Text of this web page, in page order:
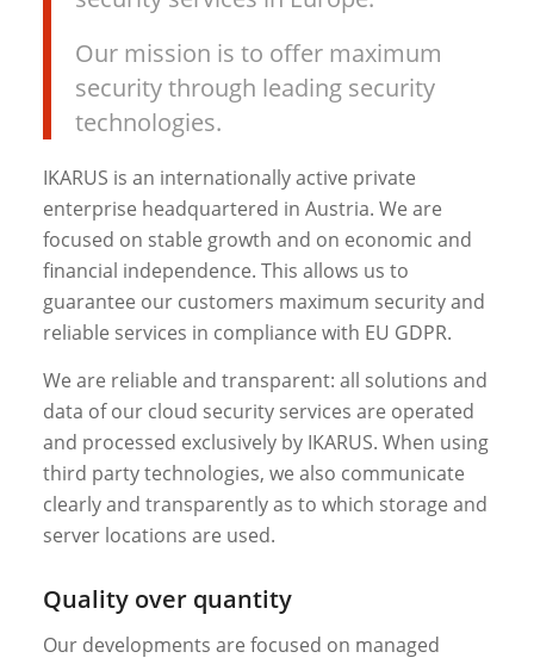
Our mission is to offer maximum
security through leading security
technologies.
IKARUS is an internationally active private
enterprise headquartered in Austria. We are
focused on stable growth and on economic and
financial independence. This allows us to
guarantee our customers maximum security and
reliable services in compliance with EU GDPR.
We are reliable and transparent: all solutions and
data of our cloud security services are operated
and processed exclusively by IKARUS. When using
third party technologies, we also communicate
clearly and transparently as to which storage and
server locations are used.
Quality over quantity
Our developments are focused on managed